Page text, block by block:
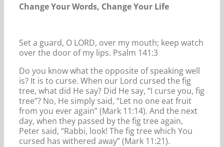
Change Your Words, Change Your Life
Set a guard, O LORD, over my mouth; keep watch
over the door of my lips. Psalm 141:3
Do you know what the opposite of speaking well
is? It is to curse. When our Lord cursed the fig
tree, what did He say? Did He say, “I curse you, fig
tree”? No, He simply said, “Let no one eat fruit
from you ever again” (Mark 11:14). And the next
day, when they passed by the fig tree again,
Peter said, “Rabbi, look! The fig tree which You
cursed has withered away” (Mark 11:21).